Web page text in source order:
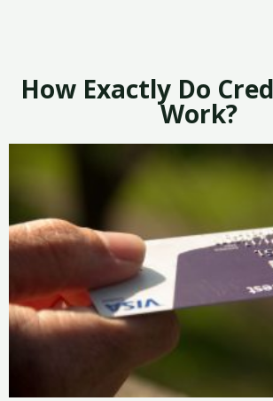
How Exactly Do
Work?